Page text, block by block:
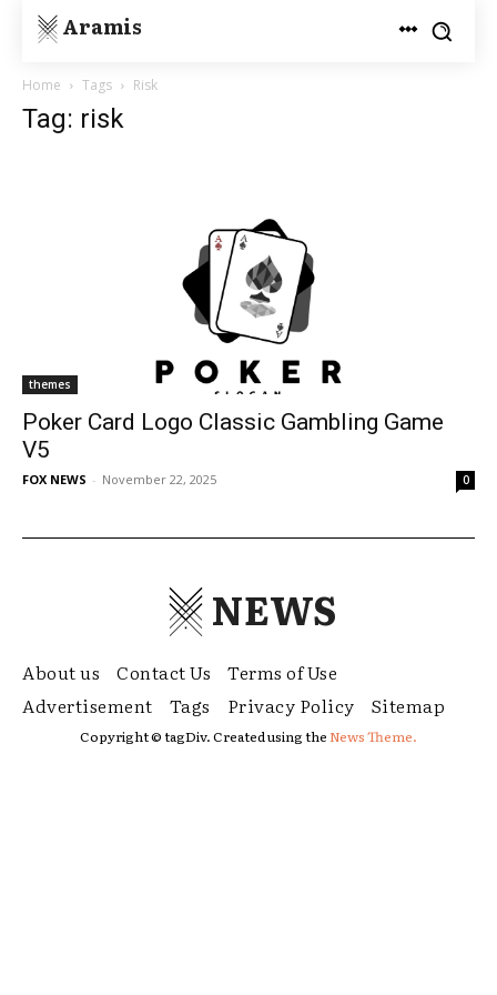
Aramis
Home Tags Risk
Tag: risk
themes
Poker Card Logo Classic Gambling Game
V5
FOX NEWS - November 22, 2025 0
NEWS
About us Contact Us
Terms of Use
Advertisement
Tags Privacy Policy Sitemap
Copyright © tagDiv. Created using theNews Theme.